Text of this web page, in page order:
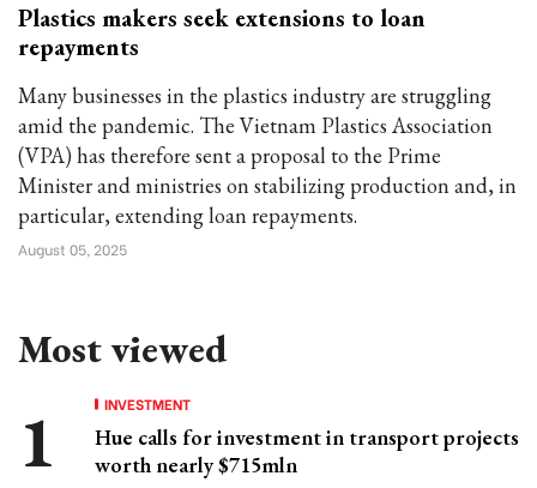
Plastics makers seek extensions to loan
repayments
Many businesses in the plastics industry are struggling
amid the pandemic. The Vietnam Plastics Association
(VPA) has therefore sent a proposal to the Prime
Minister and ministries on stabilizing production and, in
particular, extending loan repayments.
August 05, 2025
Most viewed
INVESTMENT
Hue calls for investment in transport projects
worth nearly $715mln